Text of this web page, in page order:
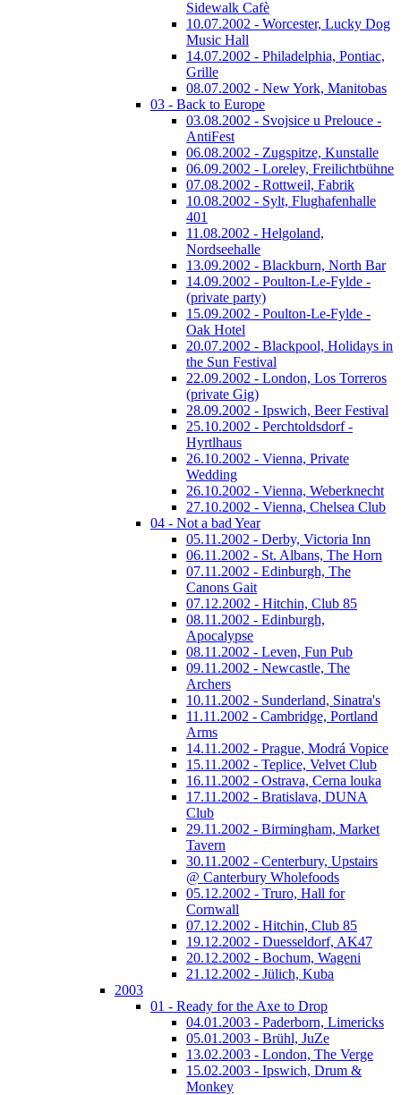
Sidewalk Cafè
10.07.2002 - Worcester, Lucky Dog
Music Hall
14.07.2002 - Philadelphia, Pontiac,
Grille
08.07.2002 - New York, Manitobas
03 - Back to Europe
03.08.2002 - Svojsice u Prelouce -
AntiFest
06.08.2002 - Zugspitze, Kunstalle
06.09.2002 - Loreley, Freilichtbühne
07.08.2002 - Rottweil, Fabrik
10.08.2002 - Sylt, Flughafenhalle
401
11.08.2002 - Helgoland,
Nordseehalle
13.09.2002 - Blackburn, North Bar
14.09.2002 - Poulton-Le-Fylde -
(private party)
15.09.2002 - Poulton-Le-Fylde -
Oak Hotel
20.07.2002 - Blackpool, Holidays in
the Sun Festival
22.09.2002 - London, Los Torreros
(private Gig)
28.09.2002 - Ipswich, Beer Festival
25.10.2002 - Perchtoldsdorf -
Hyrtlhaus
26.10.2002 - Vienna, Private
Wedding
26.10.2002 - Vienna, Weberknecht
27.10.2002 - Vienna, Chelsea Club
04 - Not a bad Year
05.11.2002 - Derby, Victoria Inn
06.11.2002 - St. Albans, The Horn
07.11.2002 - Edinburgh, The
Canons Gait
07.12.2002 - Hitchin, Club 85
08.11.2002 - Edinburgh,
Apocalypse
08.11.2002 - Leven, Fun Pub
09.11.2002 - Newcastle, The
Archers
10.11.2002 - Sunderland, Sinatra's
11.11.2002 - Cambridge, Portland
Arms
14.11.2002 - Prague, Modrá Vopice
15.11.2002 - Teplice, Velvet Club
16.11.2002 - Ostrava, Cerna louka
17.11.2002 - Bratislava, DUNA
Club
29.11.2002 - Birmingham, Market
Tavern
30.11.2002 - Centerbury, Upstairs
@ Canterbury Wholefoods
05.12.2002 - Truro, Hall for
Cornwall
07.12.2002 - Hitchin, Club 85
19.12.2002 - Duesseldorf, AK47
20.12.2002 - Bochum, Wageni
21.12.2002 - Jülich, Kuba
2003
01 - Ready for the Axe to Drop
04.01.2003 - Paderborn, Limericks
05.01.2003 - Brühl, JuZe
13.02.2003 - London, The Verge
15.02.2003 - Ipswich, Drum &
Monkey